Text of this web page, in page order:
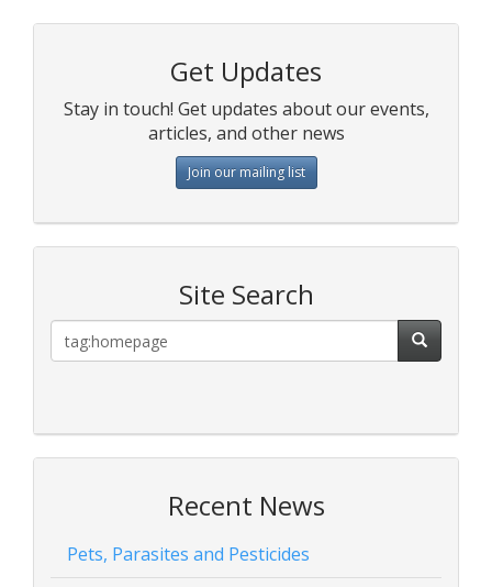
Get Updates
Stay in touch! Get updates about our events,
articles, and other news
Join our mailing list
Site Search
Recent News
Pets, Parasites and Pesticides